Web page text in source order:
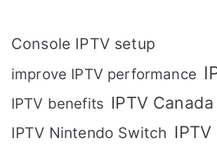
Console IPTV setup
improve IPTV performance
IPTV benefits IPTV Canada
IPTV Nintendo Switch